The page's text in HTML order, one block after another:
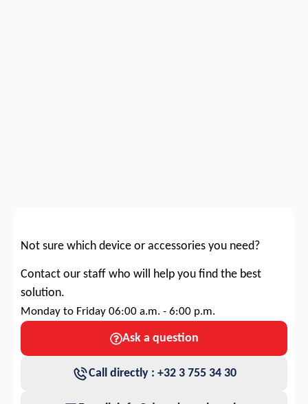
Not sure which device or accessories you need?
Contact our staff who will help you find the best
solution.
Monday to Friday 06:00 a.m. - 6:00 p.m.
Ask a question
Call directly : +32 3 755 34 30